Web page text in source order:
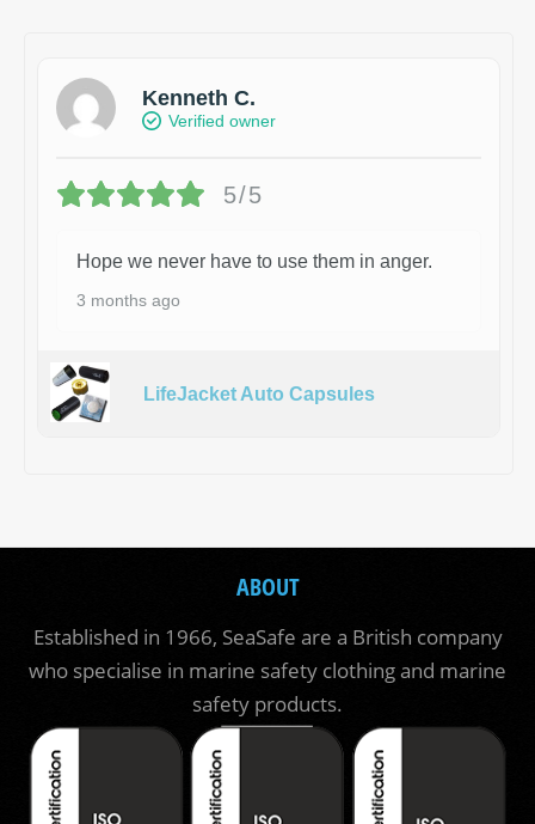
Kenneth C.
Verified owner
5/5
Hope we never have to use them in anger.
3 months ago
LifeJacket Auto Capsules
ABOUT
Established in 1966, SeaSafe are a British company
who specialise in marine safety clothing and marine
safety products.